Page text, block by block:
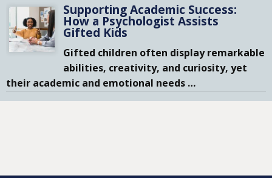
Supporting Academic Success:
How a Psychologist Assists
Gifted Kids
Gifted children often display remarkable
abilities, creativity, and curiosity, yet
their academic and emotional needs …